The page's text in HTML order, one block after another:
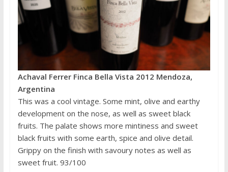
Achaval Ferrer Finca Bella Vista 2012 Mendoza,
Argentina
This was a cool vintage. Some mint, olive and earthy
development on the nose, as well as sweet black
fruits. The palate shows more mintiness and sweet
black fruits with some earth, spice and olive detail.
Grippy on the finish with savoury notes as well as
sweet fruit. 93/100